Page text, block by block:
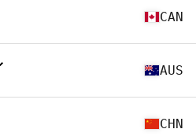
CAN
AUS
CHN